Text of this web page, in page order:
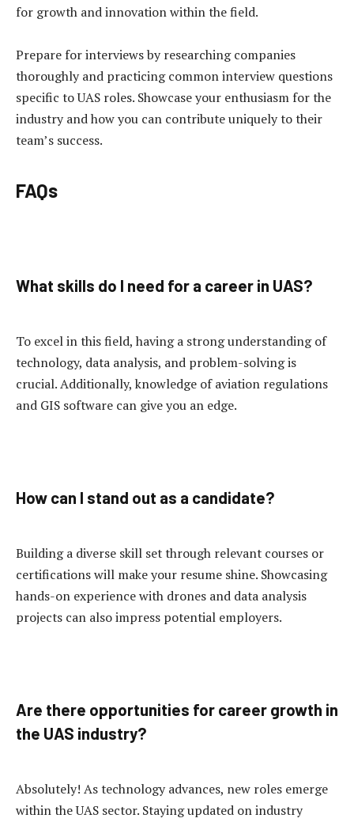
for growth and innovation within the field.
Prepare for interviews by researching companies
thoroughly and practicing common interview questions
specific to UAS roles. Showcase your enthusiasm for the
industry and how you can contribute uniquely to their
team’s success.
FAQs
What skills do I need for a career in UAS?
To excel in this field, having a strong understanding of
technology, data analysis, and problem-solving is
crucial. Additionally, knowledge of aviation regulations
and GIS software can give you an edge.
How can I stand out as a candidate?
Building a diverse skill set through relevant courses or
certifications will make your resume shine. Showcasing
hands-on experience with drones and data analysis
projects can also impress potential employers.
Are there opportunities for career growth in
the UAS industry?
Absolutely! As technology advances, new roles emerge
within the UAS sector. Staying updated on industry